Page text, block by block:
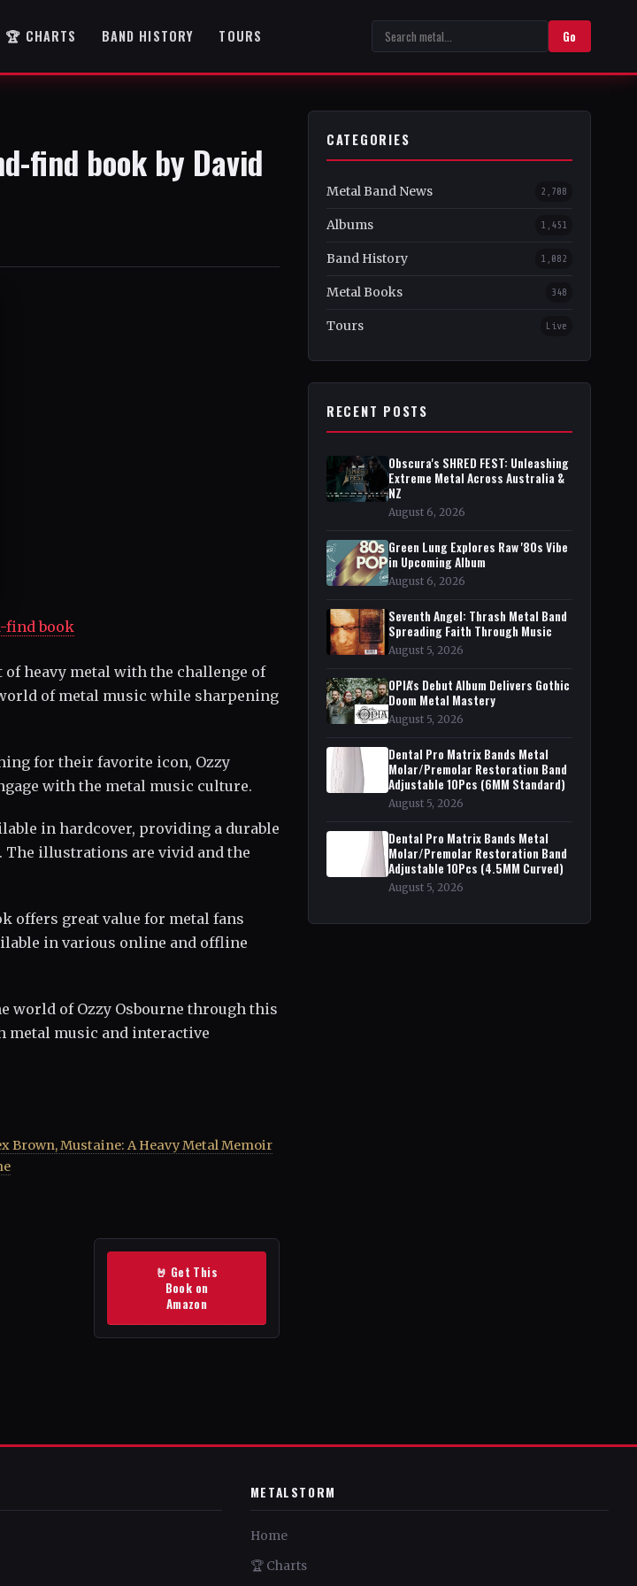
🏆 CHARTS BAND HISTORY TOURS Go
find book by David
find book
of heavy metal with the challenge of
of metal music while sharpening
for their favorite icon, Ozzy
with the metal music culture.
in hardcover, providing a durable
The illustrations are vivid and the
offers great value for metal fans
in various online and offline
world of Ozzy Osbourne through this
metal music and interactive
🤘 Get This
Book on
Amazon
CATEGORIES
Metal Band News 2,708
Albums 1,451
Band History 1,082
Metal Books 348
Tours Live
RECENT POSTS
Obscura's SHRED FEST: Unleashing
Extreme Metal Across Australia &
NZ
August 6, 2026
Green Lung Explores Raw '80s Vibe
in Upcoming Album
August 6, 2026
Seventh Angel: Thrash Metal Band
Spreading Faith Through Music
August 5, 2026
OPIA's Debut Album Delivers Gothic
Doom Metal Mastery
August 5, 2026
Dental Pro Matrix Bands Metal
Molar/Premolar Restoration Band
Adjustable 10Pcs (6MM Standard)
August 5, 2026
Dental Pro Matrix Bands Metal
Molar/Premolar Restoration Band
Adjustable 10Pcs (4.5MM Curved)
August 5, 2026
METALSTORM
Home
🏆 Charts